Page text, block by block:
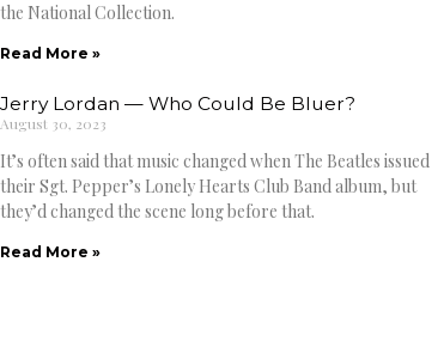
the National Collection.
Read More »
Jerry Lordan — Who Could Be Bluer?
August 30, 2023
It’s often said that music changed when The Beatles issued
their Sgt. Pepper’s Lonely Hearts Club Band album, but
they’d changed the scene long before that.
Read More »